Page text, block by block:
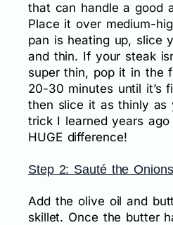
that can handle a good
Place it over medium-
pan is heating up, slice
and thin. If your steak
super thin, pop it in the
20-30 minutes until it’s
then slice it as thinly as
trick I learned years
HUGE difference!
Step 2: Sauté the Onions
Add the olive oil and
skillet. Once the butter